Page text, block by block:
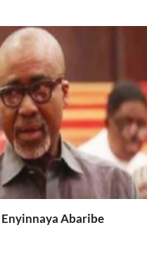
Enyinnaya Abaribe